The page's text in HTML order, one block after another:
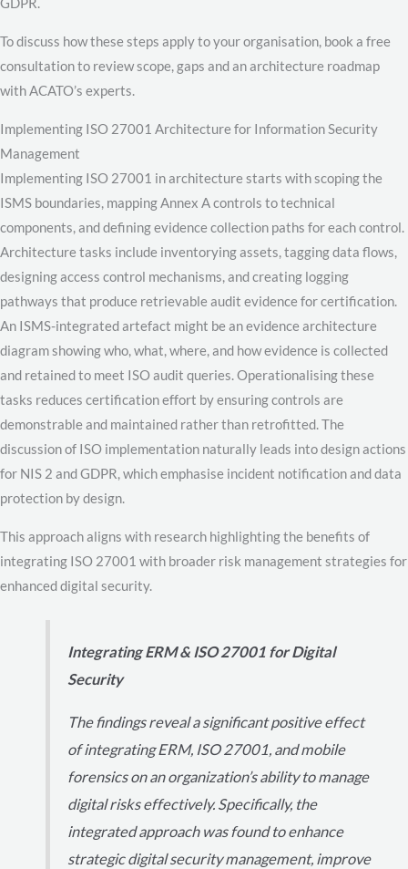
To discuss how these steps apply to your organisation, book a free
consultation to review scope, gaps and an architecture roadmap
with ACATO’s experts.
Implementing ISO 27001 Architecture for Information Security
Management
Implementing ISO 27001 in architecture starts with scoping the
ISMS boundaries, mapping Annex A controls to technical
components, and defining evidence collection paths for each control.
Architecture tasks include inventorying assets, tagging data flows,
designing access control mechanisms, and creating logging
pathways that produce retrievable audit evidence for certification.
An ISMS-integrated artefact might be an evidence architecture
diagram showing who, what, where, and how evidence is collected
and retained to meet ISO audit queries. Operationalising these
tasks reduces certification effort by ensuring controls are
demonstrable and maintained rather than retrofitted. The
discussion of ISO implementation naturally leads into design actions
for NIS 2 and GDPR, which emphasise incident notification and data
protection by design.
This approach aligns with research highlighting the benefits of
integrating ISO 27001 with broader risk management strategies for
enhanced digital security.
Integrating ERM & ISO 27001 for Digital
Security
The findings reveal a significant positive effect
of integrating ERM, ISO 27001, and mobile
forensics on an organization’s ability to manage
digital risks effectively. Specifically, the
integrated approach was found to enhance
strategic digital security management, improve